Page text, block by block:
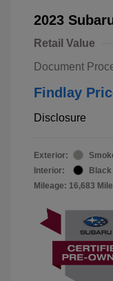
2023
Retail Value
Document
Findlay
Disclosure
Exterior:
Interior:
Black
Mileage: 16,683